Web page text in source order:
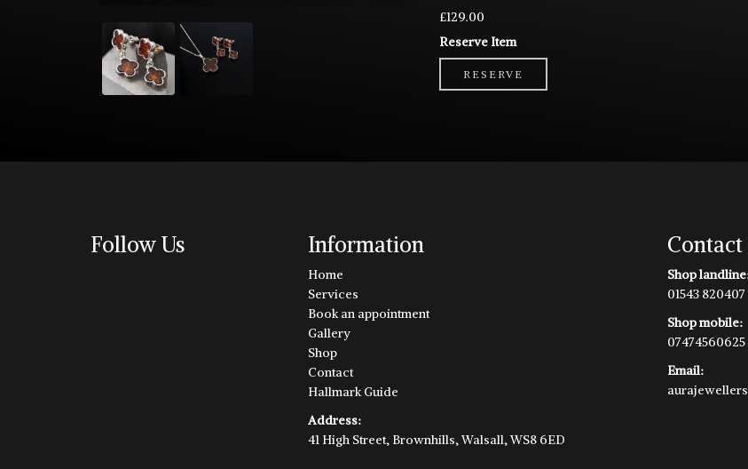
£129.00
Reserve Item
RESERVE
Follow Us Information
Home
Services
Book an appointment
Gallery
Shop
Contact
Hallmark Guide
Address:
41 High Street, Brownhills, Walsall, WS8 6ED
Contact
Shop
01543 820407
Shop mobile:
07474560625
Email: